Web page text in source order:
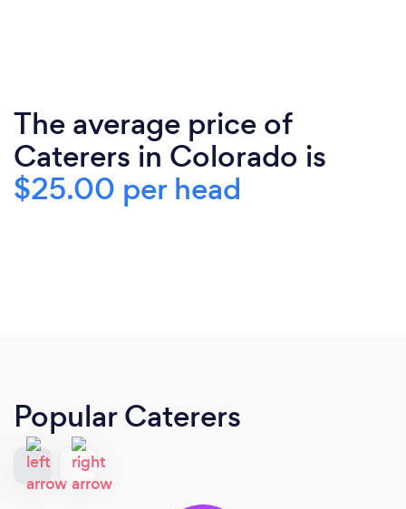
The average price of
Caterers in Colorado is
$25.00 per head
Popular Caterers